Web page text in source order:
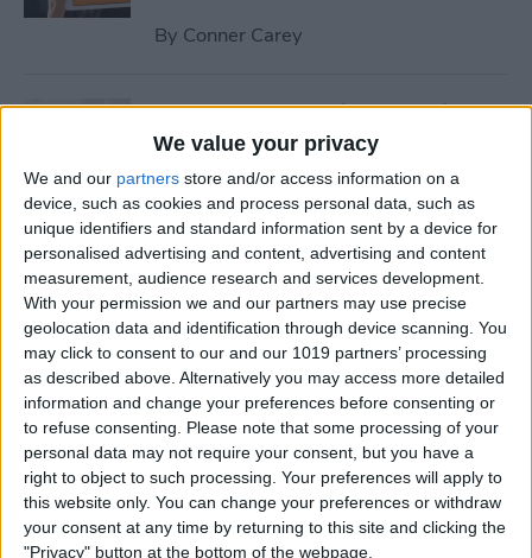
We value your privacy
We and our partners store and/or access information on a
device, such as cookies and process personal data, such as
unique identifiers and standard information sent by a device for
personalised advertising and content, advertising and content
measurement, audience research and services development.
With your permission we and our partners may use precise
geolocation data and identification through device scanning. You
may click to consent to our and our 1019 partners’ processing
as described above. Alternatively you may access more detailed
information and change your preferences before consenting or
to refuse consenting. Please note that some processing of your
personal data may not require your consent, but you have a
right to object to such processing. Your preferences will apply to
this website only. You can change your preferences or withdraw
your consent at any time by returning to this site and clicking the
"Privacy" button at the bottom of the webpage.
By Conner Carey
How to Stream iTunes Videos
on Your Apple TV
ByConner Carey
How to Swipe Email Drafts
out of the Way Temporarily
ByJim Karpen
How to Prevent Others from
Accessing Private
Information from Your Lock
Screen